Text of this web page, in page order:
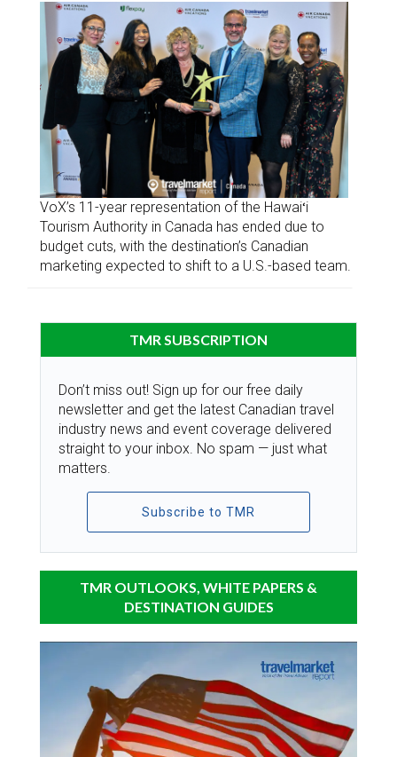
VoX’s 11-year representation of the Hawaiʻi
Tourism Authority in Canada has ended due to
budget cuts, with the destination’s Canadian
marketing expected to shift to a U.S.-based team.
TMR SUBSCRIPTION
Don’t miss out! Sign up for our free daily
newsletter and get the latest Canadian travel
industry news and event coverage delivered
straight to your inbox. No spam — just what
matters.
Subscribe to TMR
TMR OUTLOOKS, WHITE PAPERS &
DESTINATION GUIDES